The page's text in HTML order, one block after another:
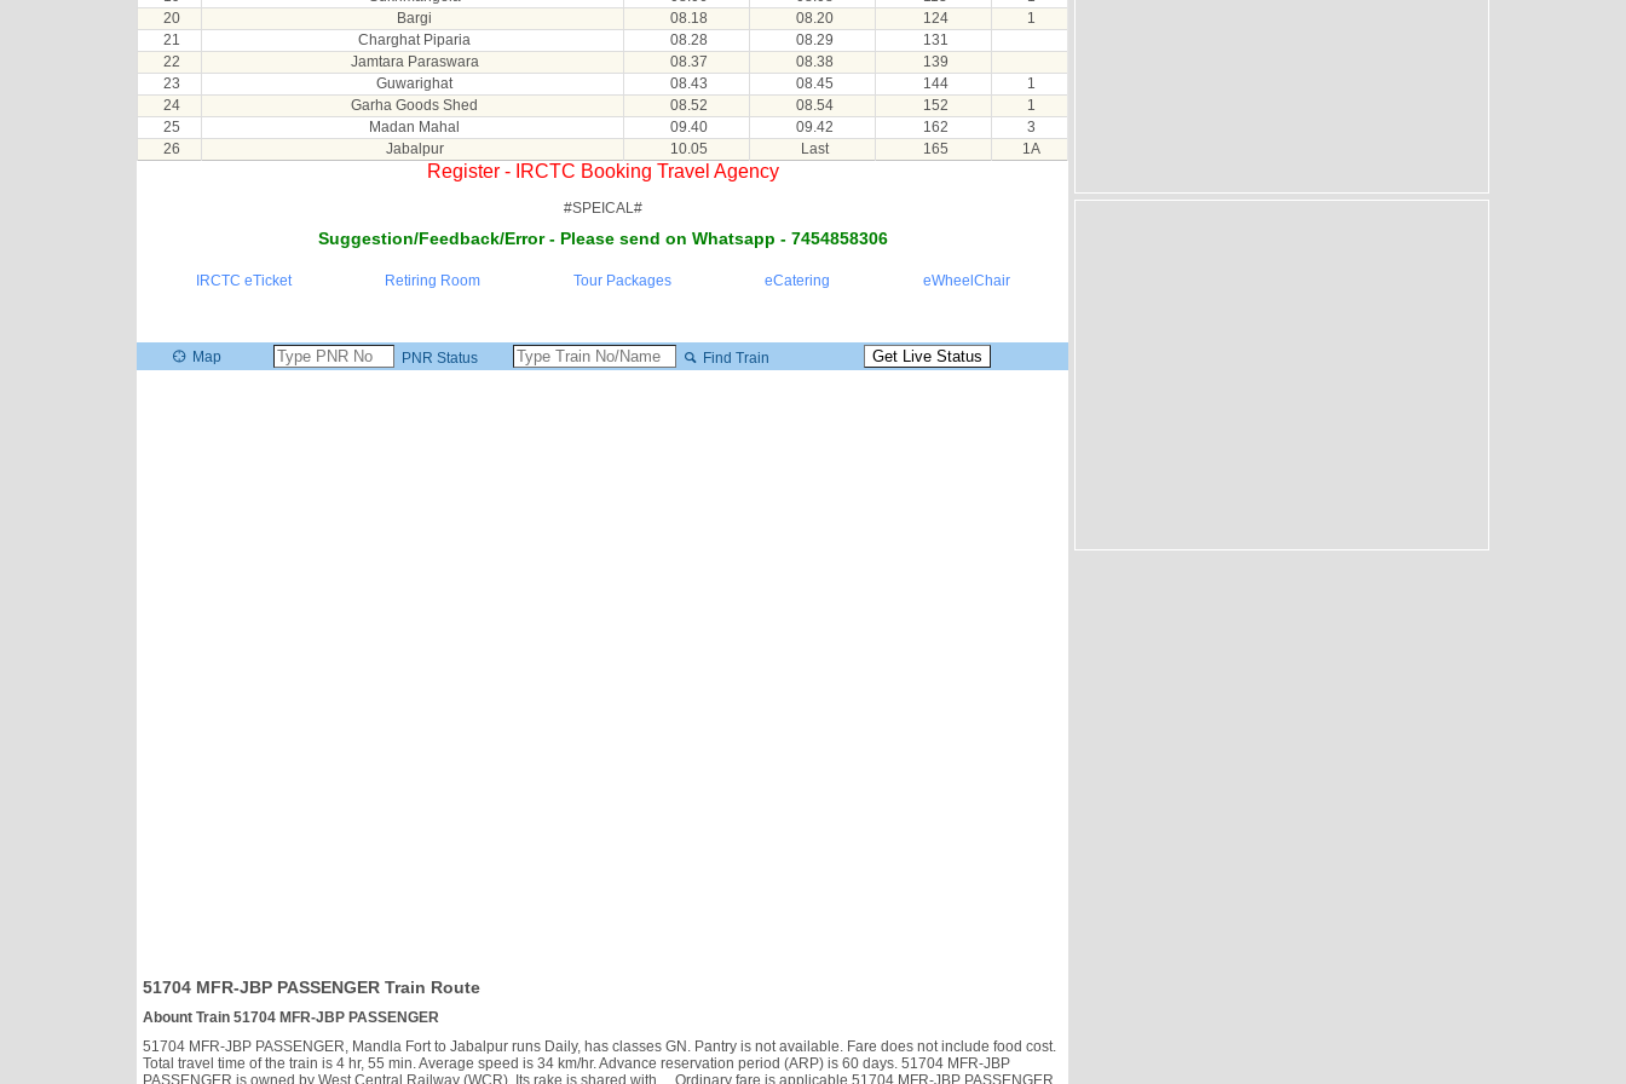
20
Bargi 08.18 08.20 124
1
21
Charghat Piparia 08.28 08.29
131
22
Jamtara Paraswara 08.37 08.38
139
23
Guwarighat 08.43 08.45 144
1
24
Garha Goods Shed 08.52 08.54 152
1
25
Madan Mahal 09.40 09.42 162
3
26
Jabalpur 10.05 Last 165 1A
Register - IRCTC Booking Travel Agency
#SPEICAL#
Suggestion/Feedback/Error - Please send on Whatsapp - 7454858306
IRCTC eTicket Retiring Room Tour Packages eCatering eWheelChair
Map PNR Status Find Train
51704 MFR-JBP PASSENGER Train Route
Abount Train 51704 MFR-JBP PASSENGER
51704 MFR-JBP PASSENGER, Mandla Fort to Jabalpur runs Daily, has classes GN. Pantry is not available. Fare does not include food cost.
Total travel time of the train is 4 hr, 55 min. Average speed is 34 km/hr. Advance reservation period (ARP) is 60 days. 51704 MFR-JBP
PASSENGER is owned by West Central Railway (WCR). Its rake is shared with
, . Ordinary fare is applicable.51704 MFR-JBP PASSENGER